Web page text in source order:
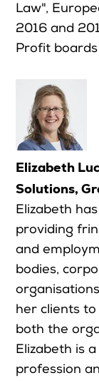
Law",
2016 and
Profit
Elizabeth
Solutions,
Elizabeth
providing
and
bodies,
her clients
both the
Elizabeth is
profession